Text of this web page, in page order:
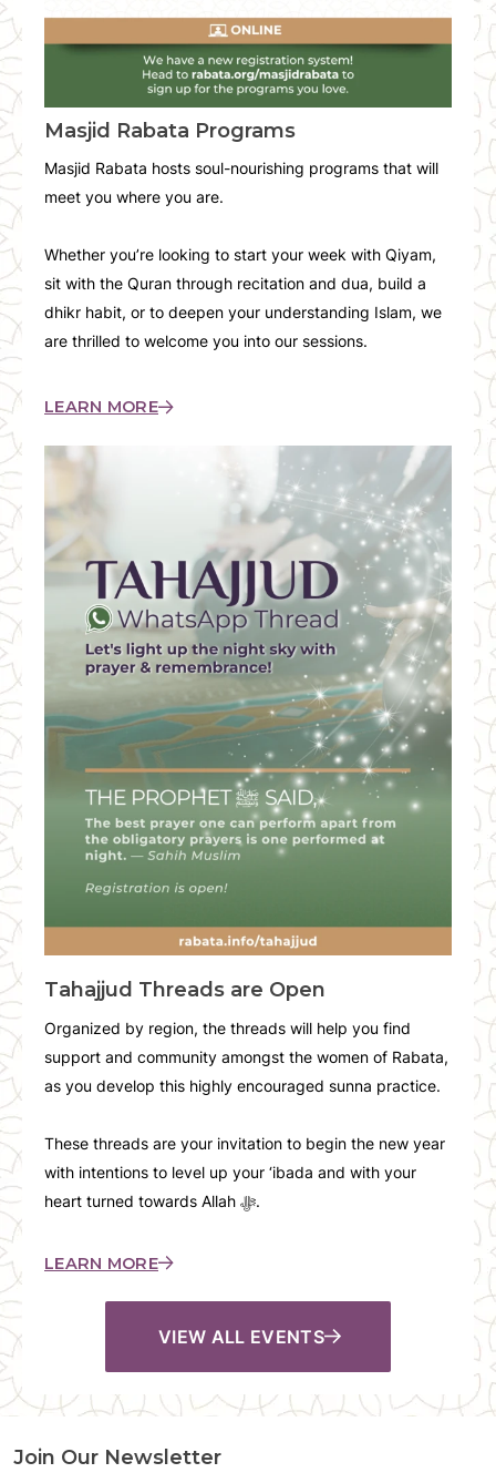
Masjid Rabata Programs
Masjid Rabata hosts soul-nourishing programs that will
meet you where you are.
Whether you’re looking to start your week with Qiyam,
sit with the Quran through recitation and dua, build a
dhikr habit, or to deepen your understanding Islam, we
are thrilled to welcome you into our sessions.
LEARN MORE
Tahajjud Threads are Open
Organized by region, the threads will help you find
support and community amongst the women of Rabata,
as you develop this highly encouraged sunna practice.
These threads are your invitation to begin the new year
with intentions to level up your ‘ibada and with your
heart turned towards Allah ﷻ.
LEARN MORE
VIEW ALL EVENTS
Join Our Newsletter